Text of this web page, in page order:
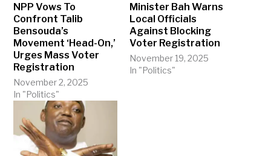
NPP Vows To
Confront Talib
Bensouda’s
Movement ‘Head-On,’
Urges Mass Voter
Registration
November 2, 2025
In "Politics"
Minister Bah Warns
Local Officials
Against Blocking
Voter Registration
November 19, 2025
In "Politics"